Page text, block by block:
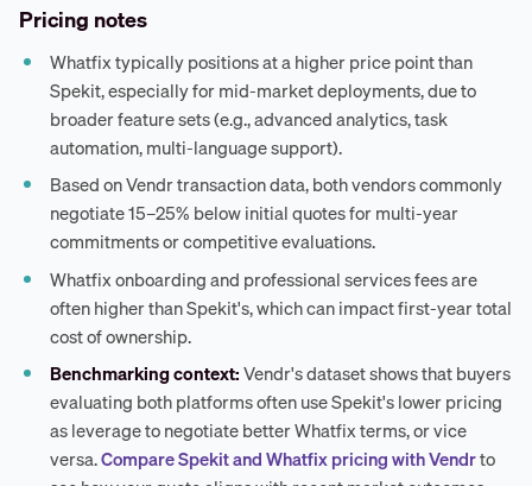
Pricing notes
Whatfix typically positions at a higher price point than
Spekit, especially for mid-market deployments, due to
broader feature sets (e.g., advanced analytics, task
automation, multi-language support).
Based on Vendr transaction data, both vendors commonly
negotiate 15–25% below initial quotes for multi-year
commitments or competitive evaluations.
Whatfix onboarding and professional services fees are
often higher than Spekit's, which can impact first-year total
cost of ownership.
Benchmarking context:Vendr's dataset shows that buyers
evaluating both platforms often use Spekit's lower pricing
as leverage to negotiate better Whatfix terms, or vice
versa.Compare Spekit and Whatfix pricing with Vendrto